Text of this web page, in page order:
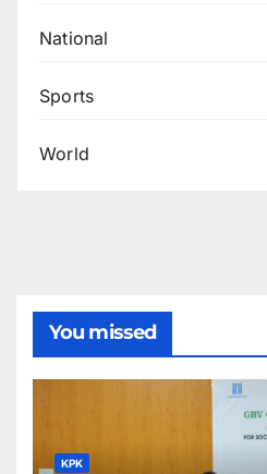
National
Sports
World
You missed
KPK